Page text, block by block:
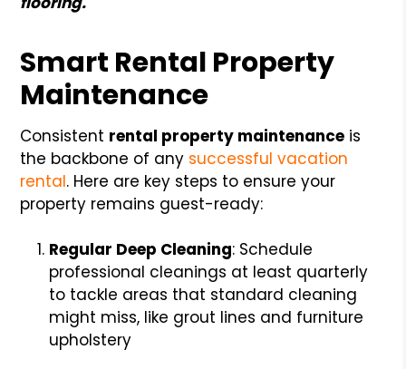
Smart Rental Property
Maintenance
Consistent rental property maintenance is
the backbone of any successful vacation
rental. Here are key steps to ensure your
property remains guest-ready:
Regular Deep Cleaning: Schedule
professional cleanings at least quarterly
to tackle areas that standard cleaning
might miss, like grout lines and furniture
upholstery